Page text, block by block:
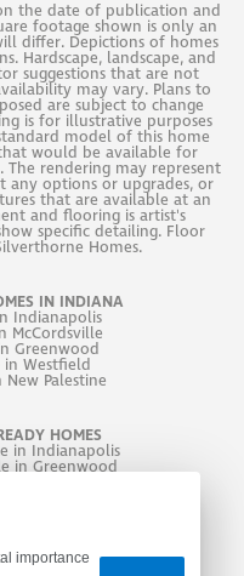
the date of publication and
footage shown is only an
differ. Depictions of homes
Hardscape, landscape, and
suggestions that are not
may vary. Plans to
are subject to change
is for illustrative purposes
model of this home
would be available for
The rendering may represent
options or upgrades, or
that are available at an
and flooring is artist's
specific detailing. Floor
Homes.
IN INDIANA
Indianapolis
McCordsville
Greenwood
in Westfield
Palestine
HOMES
in Indianapolis
in Greenwood
importance